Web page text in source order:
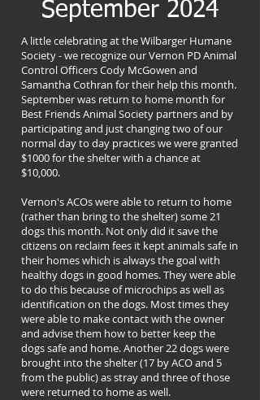
September 2024
A little celebrating at the Wilbarger Humane
Society - we recognize our Vernon PD Animal
Control Officers Cody McGowen and
Samantha Cothran for their help this month.
September was return to home month for
Best Friends Animal Society partners and by
participating and just changing two of our
normal day to day practices we were granted
$1000 for the shelter with a chance at
$10,000.
Vernon's ACOs were able to return to home
(rather than bring to the shelter) some 21
dogs this month. Not only did it save the
citizens on reclaim fees it kept animals safe in
their homes which is always the goal with
healthy dogs in good homes. They were able
to do this because of microchips as well as
identification on the dogs. Most times they
were able to make contact with the owner
and advise them how to better keep the
dogs safe and home. Another 22 dogs were
brought into the shelter (17 by ACO and 5
from the public) as stray and three of those
were returned to home as well.